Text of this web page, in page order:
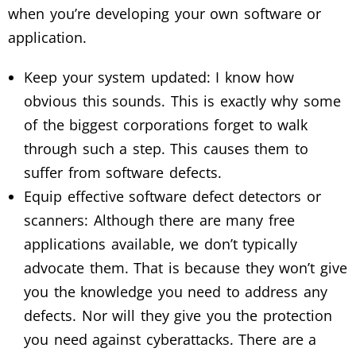
when you’re developing your own software or
application.
Keep your system updated: I know how
obvious this sounds. This is exactly why some
of the biggest corporations forget to walk
through such a step. This causes them to
suffer from software defects.
Equip effective software defect detectors or
scanners: Although there are many free
applications available, we don’t typically
advocate them. That is because they won’t give
you the knowledge you need to address any
defects. Nor will they give you the protection
you need against cyberattacks. There are a